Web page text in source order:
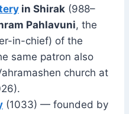
in Shirak (988–
Pahlavuni, the
in-chief) of the
same patron also
church at
(1033) — founded by